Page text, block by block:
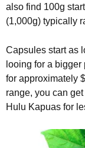
also find 100g
(1,000g) typically
Capsules start as
looing for a
for approximately
range, you can
Hulu Kapuas for